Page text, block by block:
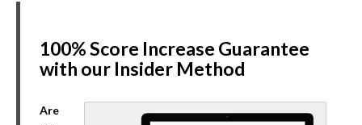
100% Score Increase Guarantee
with our Insider Method
Are